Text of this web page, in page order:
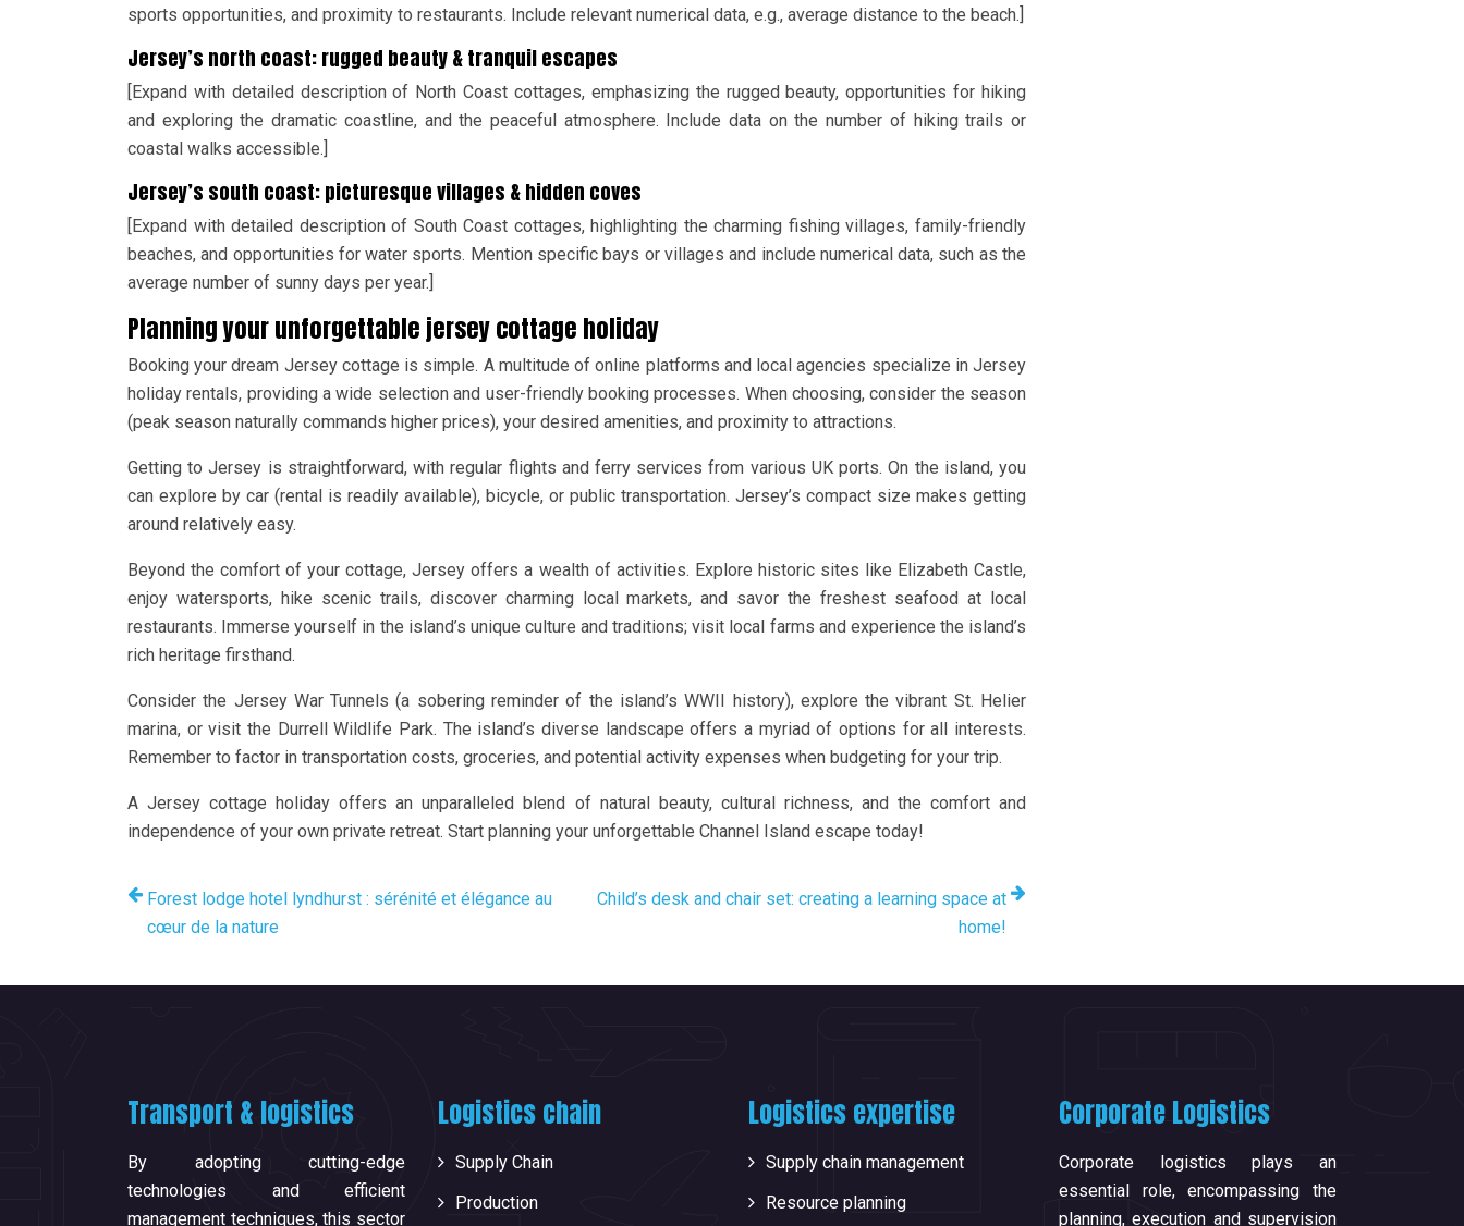
sports opportunities, and proximity to restaurants. Include relevant numerical data, e.g., average distance to the beach.]
Jersey’s north coast: rugged beauty & tranquil escapes
[Expand with detailed description of North Coast cottages, emphasizing the rugged beauty, opportunities for hiking
and exploring the dramatic coastline, and the peaceful atmosphere. Include data on the number of hiking trails or
coastal walks accessible.]
Jersey’s south coast: picturesque villages & hidden coves
[Expand with detailed description of South Coast cottages, highlighting the charming fishing villages, family-friendly
beaches, and opportunities for water sports. Mention specific bays or villages and include numerical data, such as the
average number of sunny days per year.]
Planning your unforgettable jersey cottage holiday
Booking your dream Jersey cottage is simple. A multitude of online platforms and local agencies specialize in Jersey
holiday rentals, providing a wide selection and user-friendly booking processes. When choosing, consider the season
(peak season naturally commands higher prices), your desired amenities, and proximity to attractions.
Getting to Jersey is straightforward, with regular flights and ferry services from various UK ports. On the island, you
can explore by car (rental is readily available), bicycle, or public transportation. Jersey’s compact size makes getting
around relatively easy.
Beyond the comfort of your cottage, Jersey offers a wealth of activities. Explore historic sites like Elizabeth Castle,
enjoy watersports, hike scenic trails, discover charming local markets, and savor the freshest seafood at local
restaurants. Immerse yourself in the island’s unique culture and traditions; visit local farms and experience the island’s
rich heritage firsthand.
Consider the Jersey War Tunnels (a sobering reminder of the island’s WWII history), explore the vibrant St. Helier
marina, or visit the Durrell Wildlife Park. The island’s diverse landscape offers a myriad of options for all interests.
Remember to factor in transportation costs, groceries, and potential activity expenses when budgeting for your trip.
A Jersey cottage holiday offers an unparalleled blend of natural beauty, cultural richness, and the comfort and
independence of your own private retreat. Start planning your unforgettable Channel Island escape today!
Forest lodge hotel lyndhurst : sérénité et élégance au
cœur de la nature
Child’s desk and chair set: creating a learning space at
home!
Transport & logistics
By adopting cutting-edge
technologies and efficient
management techniques, this sector
Logistics chain
Supply Chain
Production
Logistics expertise
Supply chain management
Resource planning
Corporate Logistics
Corporate logistics plays an
essential role, encompassing the
planning, execution and supervision